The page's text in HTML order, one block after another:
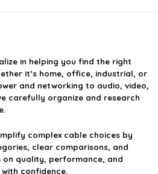
in helping you find the right
it’s home, office, industrial, or
and networking to audio, video,
carefully organize and research
complex cable choices by
clear comparisons, and
on quality, performance, and
confidence.